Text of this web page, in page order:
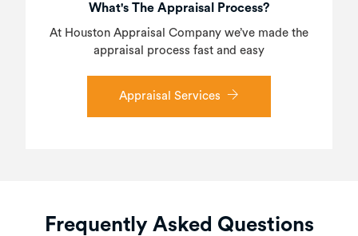
What's The Appraisal Process?
At Houston Appraisal Company we’ve made the
appraisal process fast and easy
Appraisal Services
Frequently Asked Questions